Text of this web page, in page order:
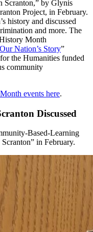
Scranton,” by Glynis
Project, in February.
history and discussed
and more. The
Month
Nation’s Story”
the Humanities funded
community
events here.
Discussed
Based-Learning
in February.